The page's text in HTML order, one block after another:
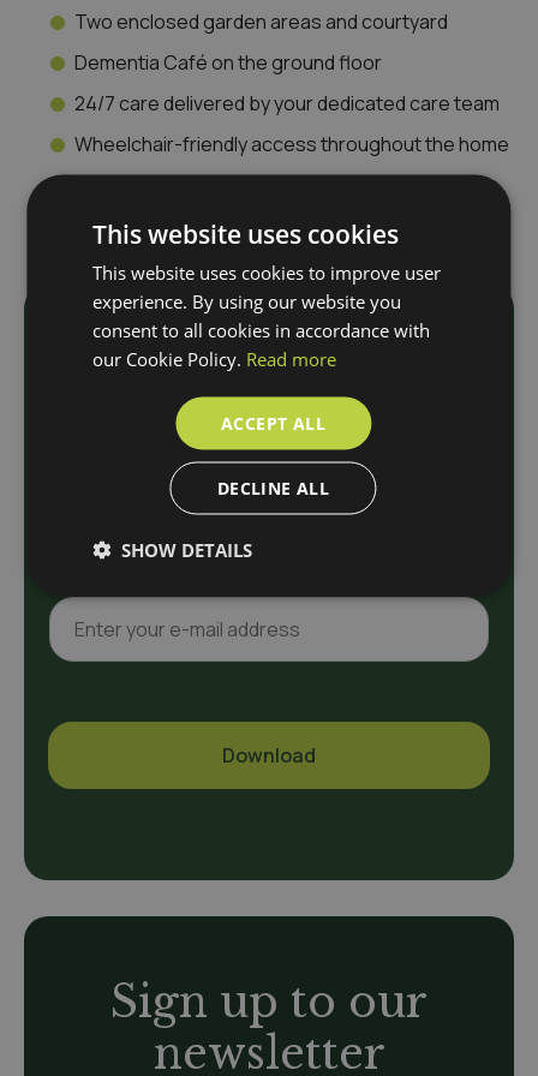
Two enclosed garden areas and courtyard
Dementia Café on the ground floor
24/7 care delivered by your dedicated care team
Wheelchair-friendly access throughout the home
Download
Our Brochure
e
*
E
-
m
i
*
Download
r
t
i
v
Sign up to our
newsletter
This website uses cookies
This website uses cookies to improve user
experience. By using our website you
consent to all cookies in accordance with
our Cookie Policy. Read more
ACCEPT ALL
DECLINE ALL
SHOW DETAILS